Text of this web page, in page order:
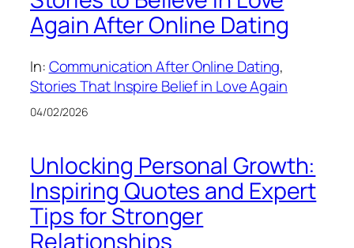
Again After Online Dating
In:Communication After Online Dating
Stories That Inspire Belief in Love Again
04/02/2026
Unlocking Personal Growth:
Inspiring Quotes and Expert
Tips for Stronger
Relationships